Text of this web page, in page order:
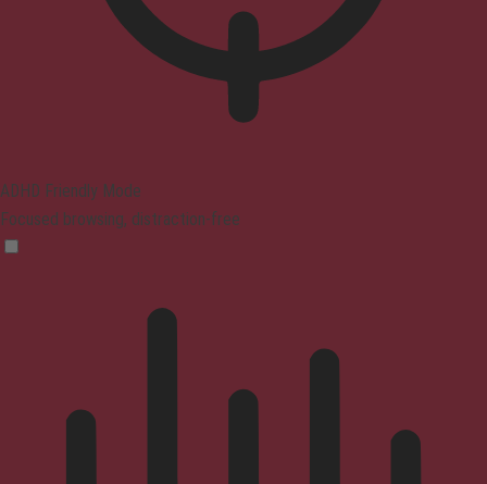
ADHD Friendly Mode
Focused browsing, distraction-free